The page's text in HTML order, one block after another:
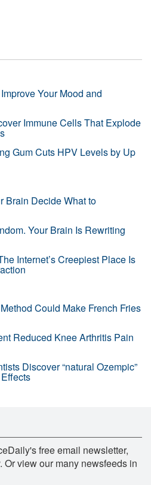
Your Mood and
Immune Cells That Explode
Gum Cuts HPV Levels by Up
Brain Decide What to
Your Brain Is Rewriting
Internet’s Creepiest Place Is
Could Make French Fries
Reduced Knee Arthritis Pain
Discover “natural Ozempic”
free email newsletter,
view our many newsfeeds in